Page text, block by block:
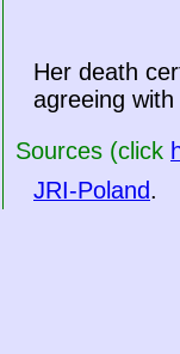
Her death
agreeing
Sources (click
JRI-Poland.